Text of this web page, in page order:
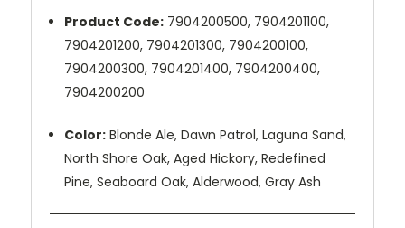
Product Code: 7904200500, 7904201100,
7904201200, 7904201300, 7904200100,
7904200300, 7904201400, 7904200400,
7904200200
Color: Blonde Ale, Dawn Patrol, Laguna Sand,
North Shore Oak, Aged Hickory, Redefined
Pine, Seaboard Oak, Alderwood, Gray Ash